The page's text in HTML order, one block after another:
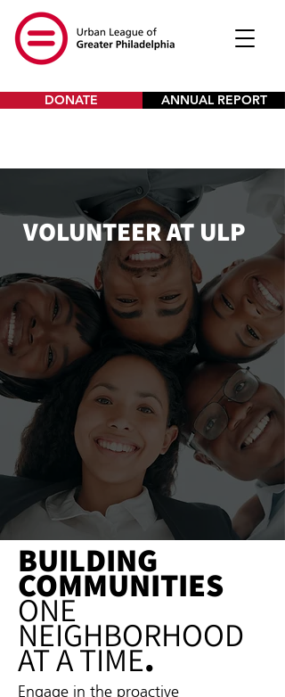
DONATE ANNUAL REPORT
VOLUNTEER AT ULP
BUILDING
COMMUNITIES
ONE
NEIGHBORHOOD
AT A TIME.
Engage in the proactive